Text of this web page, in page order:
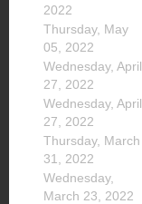
2022
Thursday, May
05, 2022
Wednesday, April
27, 2022
Wednesday, April
27, 2022
Thursday, March
31, 2022
Wednesday,
March 23, 2022